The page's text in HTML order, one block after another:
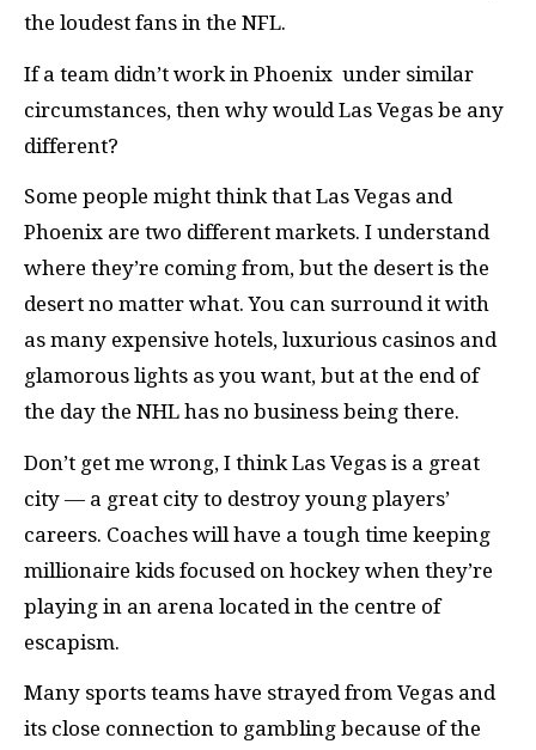
the loudest fans in the NFL.
If a team didn’t work in Phoenix under similar
circumstances, then why would Las Vegas be any
different?
Some people might think that Las Vegas and
Phoenix are two different markets. I understand
where they’re coming from, but the desert is the
desert no matter what. You can surround it with
as many expensive hotels, luxurious casinos and
glamorous lights as you want, but at the end of
the day the NHL has no business being there.
Don’t get me wrong, I think Las Vegas is a great
city — a great city to destroy young players’
careers. Coaches will have a tough time keeping
millionaire kids focused on hockey when they’re
playing in an arena located in the centre of
escapism.
Many sports teams have strayed from Vegas and
its close connection to gambling because of the